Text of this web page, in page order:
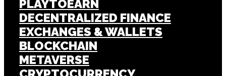
PLAYTOEARN
DECENTRALIZED FINANCE
EXCHANGES & WALLETS
BLOCKCHAIN
METAVERSE